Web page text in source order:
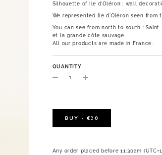
Silhouette of Ile d'Oléron : wall
We represented Ile d'Oléron seen from
You can see from north to south :
et la grande côte sauvage.
All our products are made in France.
QUANTITY
BUY - €30
Any order placed before 11:30am